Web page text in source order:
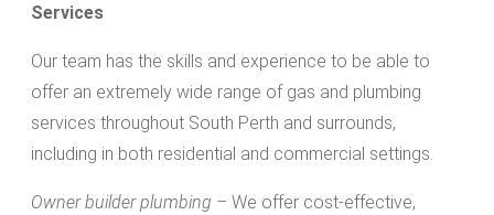
Services
Our team has the skills and experience to be able to
offer an extremely wide range of gas and plumbing
services throughout South Perth and surrounds,
including in both residential and commercial settings.
Owner builder plumbing – We offer cost-effective,